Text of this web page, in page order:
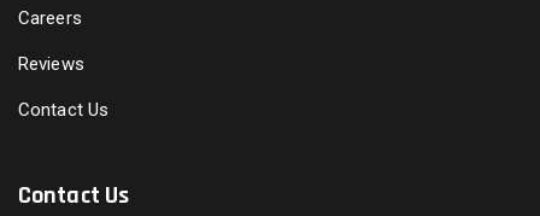
Careers
Reviews
Contact Us
Contact Us